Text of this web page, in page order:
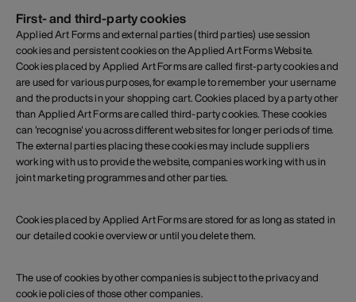
First- and third-party cookies
Applied Art Forms and external parties (third parties) use session
cookies and persistent cookies on the Applied Art Forms Website.
Cookies placed by Applied Art Forms are called first-party cookies and
are used for various purposes, for example to remember your username
and the products in your shopping cart. Cookies placed by a party other
than Applied Art Forms are called third-party cookies. These cookies
can 'recognise' you across different websites for longer periods of time.
The external parties placing these cookies may include suppliers
working with us to provide the website, companies working with us in
joint marketing programmes and other parties.
Cookies placed by Applied Art Forms are stored for as long as stated in
our detailed cookie overview or until you delete them.
The use of cookies by other companies is subject to the privacy and
cookie policies of those other companies.